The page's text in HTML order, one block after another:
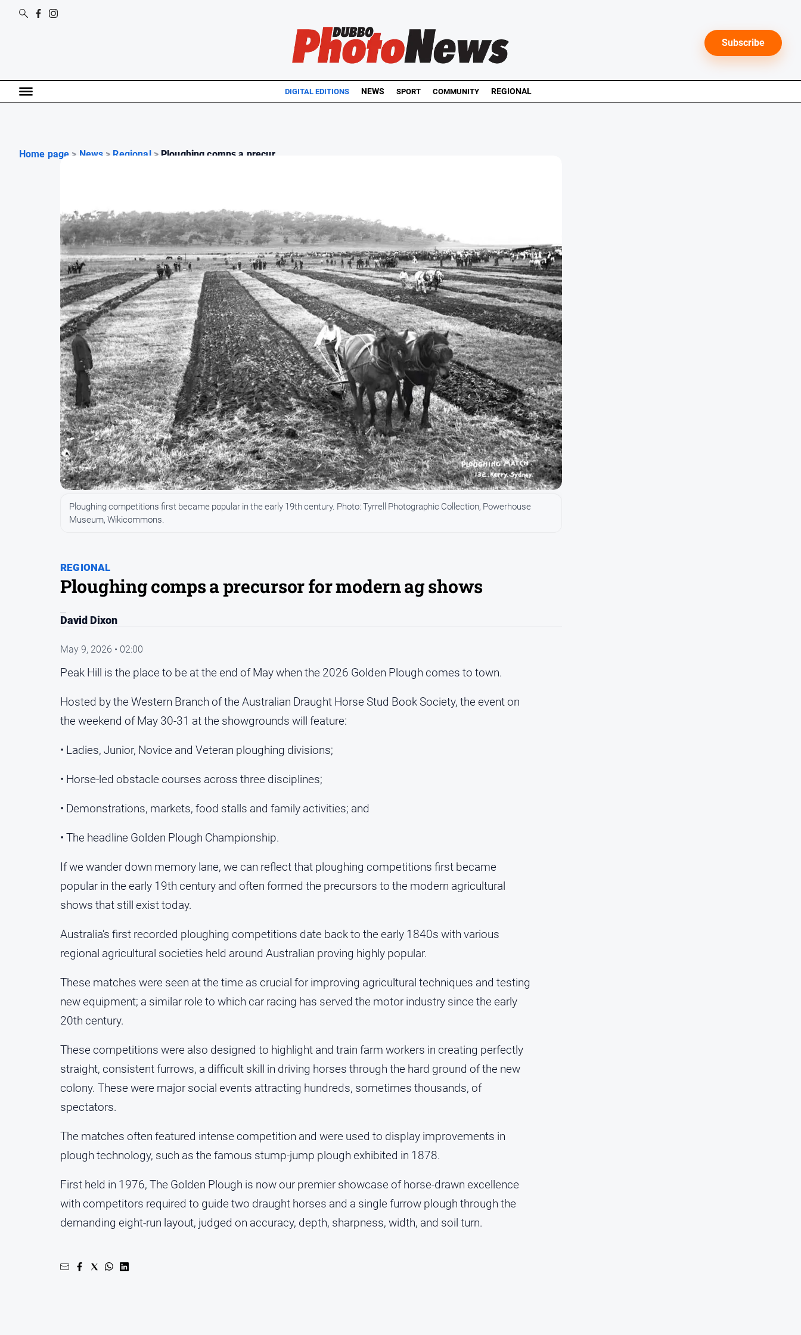
Subscribe
DIGITAL EDITIONS NEWS SPORT COMMUNITY REGIONAL
Home page > News > Regional > Ploughing comps a precur...
REGIONAL
Ploughing comps a precursor for modern ag shows
Ploughing competitions first became popular in the early 19th century. Photo: Tyrrell Photographic Collection, Powerhouse
Museum, Wikicommons.
David Dixon
May 9, 2026 • 02:00
Peak Hill is the place to be at the end of May when the 2026 Golden Plough comes to town.
Hosted by the Western Branch of the Australian Draught Horse Stud Book Society, the event on
the weekend of May 30-31 at the showgrounds will feature:
• Ladies, Junior, Novice and Veteran ploughing divisions;
• Horse‑led obstacle courses across three disciplines;
• Demonstrations, markets, food stalls and family activities; and
• The headline Golden Plough Championship.
If we wander down memory lane, we can reflect that ploughing competitions first became
popular in the early 19th century and often formed the precursors to the modern agricultural
shows that still exist today.
Australia's first recorded ploughing competitions date back to the early 1840s with various
regional agricultural societies held around Australian proving highly popular.
These matches were seen at the time as crucial for improving agricultural techniques and testing
new equipment; a similar role to which car racing has served the motor industry since the early
20th century.
These competitions were also designed to highlight and train farm workers in creating perfectly
straight, consistent furrows, a difficult skill in driving horses through the hard ground of the new
colony. These were major social events attracting hundreds, sometimes thousands, of
spectators.
The matches often featured intense competition and were used to display improvements in
plough technology, such as the famous stump-jump plough exhibited in 1878.
First held in 1976, The Golden Plough is now our premier showcase of horse‑drawn excellence
with competitors required to guide two draught horses and a single furrow plough through the
demanding eight‑run layout, judged on accuracy, depth, sharpness, width, and soil turn.